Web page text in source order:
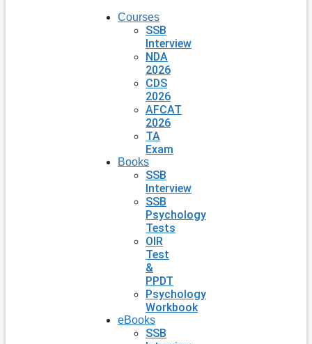
Courses
SSB
Interview
NDA
2026
CDS
2026
AFCAT
2026
TA
Exam
Books
SSB
Interview
SSB
Psychology
Tests
OIR
Test
&
PPDT
Psychology
Workbook
eBooks
SSB